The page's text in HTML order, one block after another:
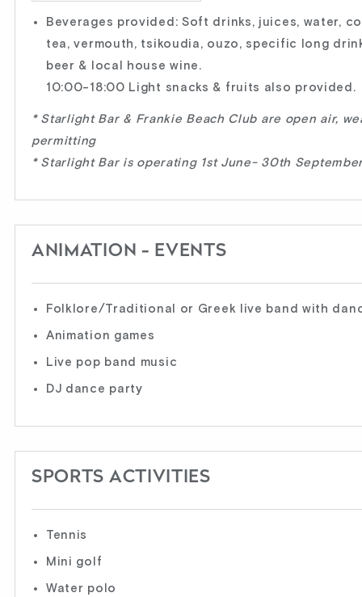
Beverages provided: Soft drinks, juices, water,
tea, vermouth, tsikoudia, ouzo, specific long
beer & local house wine.
10:00-18:00 Light snacks & fruits also provided.
* Starlight Bar & Frankie Beach Club are open air,
permitting
* Starlight Bar is operating 1st June- 30th
ANIMATION - EVENTS
Folklore/Traditional or Greek live band with
Animation games
Live pop band music
DJ dance party
SPORTS ACTIVITIES
Tennis
Mini golf
Water polo